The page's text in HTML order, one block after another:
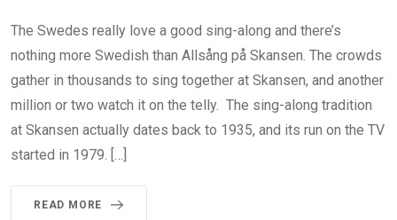
The Swedes really love a good sing-along and there’s
nothing more Swedish than Allsång på Skansen. The crowds
gather in thousands to sing together at Skansen, and another
million or two watch it on the telly. The sing-along tradition
at Skansen actually dates back to 1935, and its run on the TV
started in 1979. […]
READ MORE